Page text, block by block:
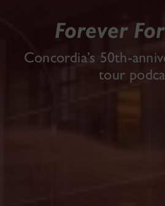
Forever
Concordia’s 50th-
tour